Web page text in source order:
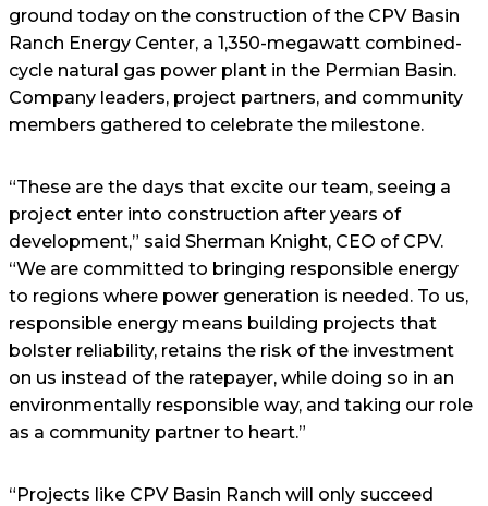
ground today on the construction of the CPV Basin
Ranch Energy Center, a 1,350-megawatt combined-
cycle natural gas power plant in the Permian Basin.
Company leaders, project partners, and community
members gathered to celebrate the milestone.
“These are the days that excite our team, seeing a
project enter into construction after years of
development,” said Sherman Knight, CEO of CPV.
“We are committed to bringing responsible energy
to regions where power generation is needed. To us,
responsible energy means building projects that
bolster reliability, retains the risk of the investment
on us instead of the ratepayer, while doing so in an
environmentally responsible way, and taking our role
as a community partner to heart.”
“Projects like CPV Basin Ranch will only succeed